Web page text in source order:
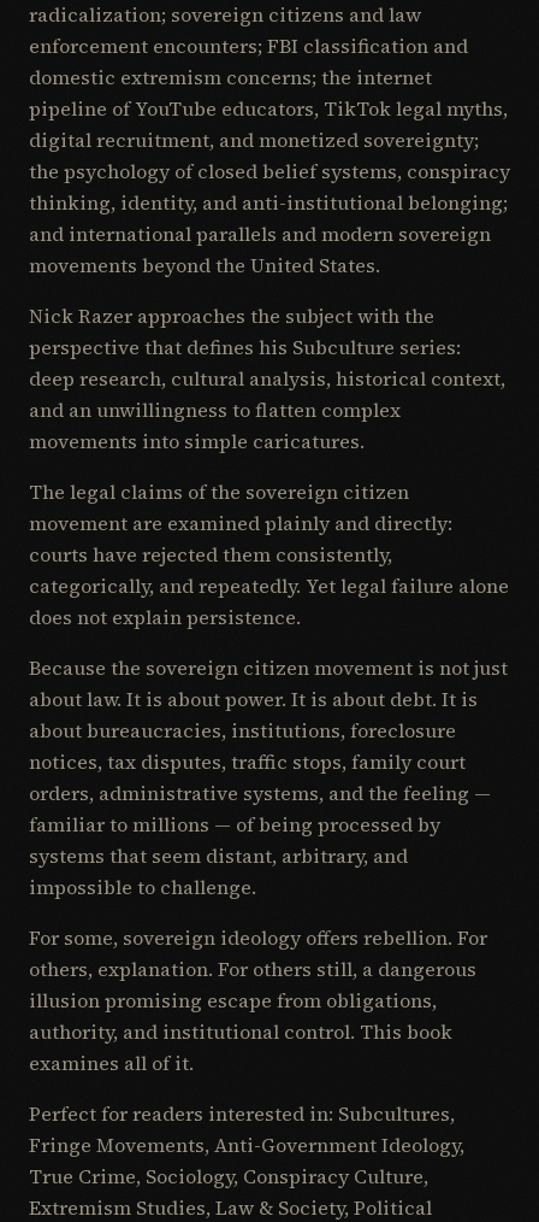
radicalization; sovereign citizens and law
enforcement encounters; FBI classification and
domestic extremism concerns; the internet
pipeline of YouTube educators, TikTok legal myths,
digital recruitment, and monetized sovereignty;
the psychology of closed belief systems, conspiracy
thinking, identity, and anti-institutional belonging;
and international parallels and modern sovereign
movements beyond the United States.
Nick Razer approaches the subject with the
perspective that defines his Subculture series:
deep research, cultural analysis, historical context,
and an unwillingness to flatten complex
movements into simple caricatures.
The legal claims of the sovereign citizen
movement are examined plainly and directly:
courts have rejected them consistently,
categorically, and repeatedly. Yet legal failure alone
does not explain persistence.
Because the sovereign citizen movement is not just
about law. It is about power. It is about debt. It is
about bureaucracies, institutions, foreclosure
notices, tax disputes, traffic stops, family court
orders, administrative systems, and the feeling —
familiar to millions — of being processed by
systems that seem distant, arbitrary, and
impossible to challenge.
For some, sovereign ideology offers rebellion. For
others, explanation. For others still, a dangerous
illusion promising escape from obligations,
authority, and institutional control. This book
examines all of it.
Perfect for readers interested in: Subcultures,
Fringe Movements, Anti-Government Ideology,
True Crime, Sociology, Conspiracy Culture,
Extremism Studies, Law & Society, Political